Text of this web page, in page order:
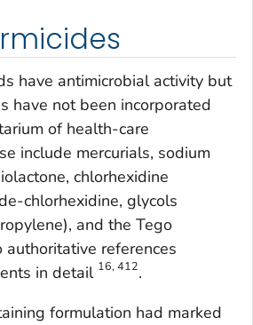
have antimicrobial activity but
have not been incorporated
of health-care
include mercurials, sodium
chlorhexidine
chlorhexidine, glycols
and the Tego
references
in detail 16, 412.
formulation had marked